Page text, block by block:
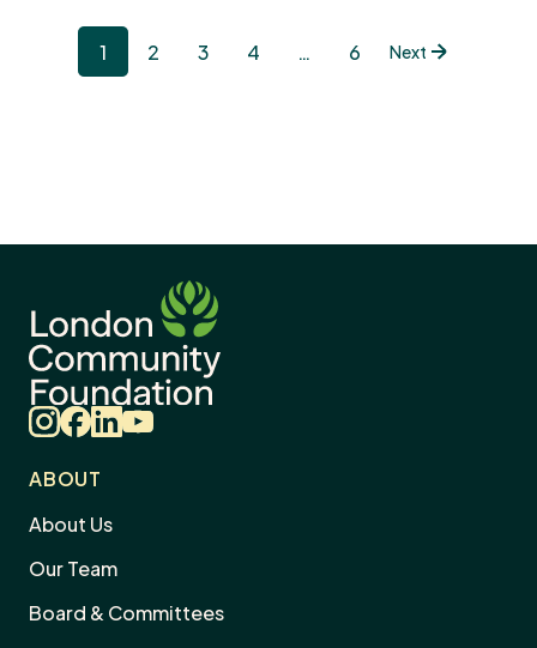
1 2 3 4 … 6 Next
Instagram
Facebook
LinkedIn
YouTube
ABOUT
About Us
Our Team
Board & Committees